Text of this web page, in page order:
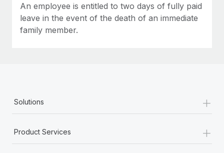
An employee is entitled to two days of fully paid
leave in the event of the death of an immediate
family member.
Solutions +
Product Services +